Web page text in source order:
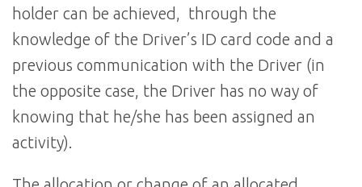
holder can be achieved, through the
knowledge of the Driver’s ID card code and a
previous communication with the Driver (in
the opposite case, the Driver has no way of
knowing that he/she has been assigned an
activity).